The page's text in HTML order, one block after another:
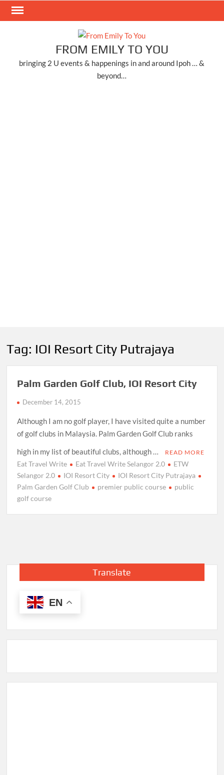
Skip
FROM EMILY TO YOU
bringing 2 U events & happenings in and around Ipoh … &
beyond…
Tag: IOI Resort City Putrajaya
Palm Garden Golf Club, IOI Resort City
December 14, 2015
Although I am no golf player, I have visited quite a number
of golf clubs in Malaysia. Palm Garden Golf Club ranks
high in my list of beautiful clubs, although …
READ MORE
Eat Travel Write Eat Travel Write Selangor 2.0
ETW
Selangor 2.0
IOI Resort City
IOI Resort City Putrajaya
Palm Garden Golf Club
premier public course
public
golf course
Translate
EN